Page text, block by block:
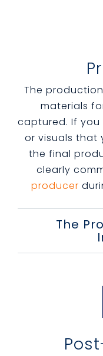
The
materials
captured. If you
or visuals that
the final
clearly
producer
The